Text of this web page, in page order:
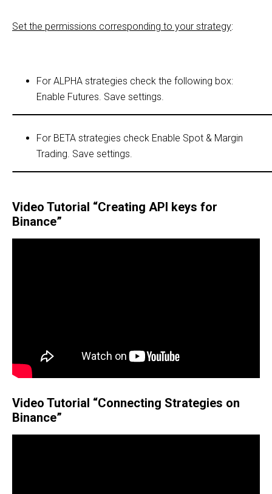
Set the permissions corresponding to your strategy:
For ALРHA strategies check the following box:
Enable Futures. Save settings.
For BETA strategies check Enable Spot & Margin
Trading. Save settings.
Video Tutorial “Creating API keys for
Binance”
Video Tutorial “Connecting Strategies on
Binance”